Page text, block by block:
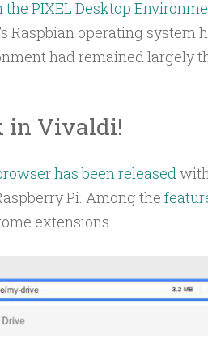
the PIXEL Desktop
Raspbian operating system
had remained largely
in Vivaldi!
has been released
Pi. Among the
extensions.